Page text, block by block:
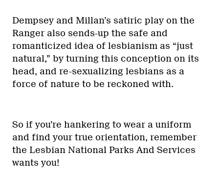
Dempsey and Millan’s satiric play on the
Ranger also sends-up the safe and
romanticized idea of lesbianism as “just
natural,” by turning this conception on its
head, and re-sexualizing lesbians as a
force of nature to be reckoned with.
So if you’re hankering to wear a uniform
and find your true orientation, remember
the Lesbian National Parks And Services
wants you!